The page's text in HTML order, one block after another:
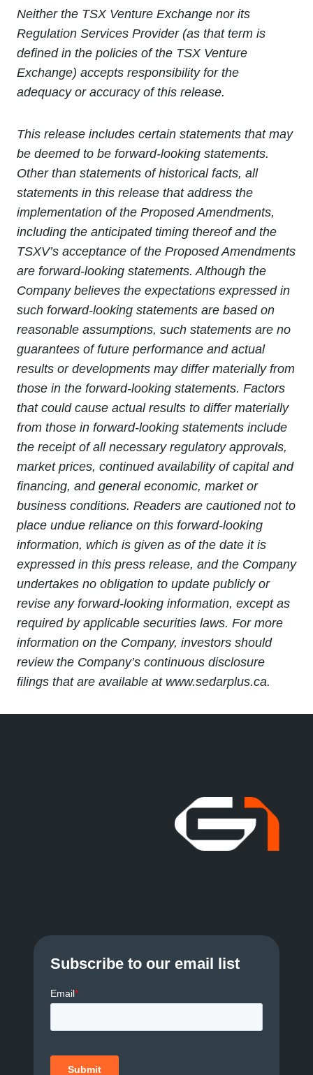
Neither the TSX Venture Exchange nor its
Regulation Services Provider (as that term is
defined in the policies of the TSX Venture
Exchange) accepts responsibility for the
adequacy or accuracy of this release.
This release includes certain statements that may
be deemed to be forward-looking statements.
Other than statements of historical facts, all
statements in this release that address the
implementation of the Proposed Amendments,
including the anticipated timing thereof and the
TSXV’s acceptance of the Proposed Amendments
are forward-looking statements. Although the
Company believes the expectations expressed in
such forward-looking statements are based on
reasonable assumptions, such statements are no
guarantees of future performance and actual
results or developments may differ materially from
those in the forward-looking statements. Factors
that could cause actual results to differ materially
from those in forward-looking statements include
the receipt of all necessary regulatory approvals,
market prices, continued availability of capital and
financing, and general economic, market or
business conditions. Readers are cautioned not to
place undue reliance on this forward-looking
information, which is given as of the date it is
expressed in this press release, and the Company
undertakes no obligation to update publicly or
revise any forward-looking information, except as
required by applicable securities laws. For more
information on the Company, investors should
review the Company’s continuous disclosure
filings that are available at www.sedarplus.ca.
Subscribe to our email list